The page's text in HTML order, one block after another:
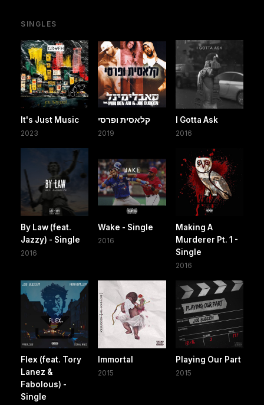
SINGLES
It's Just Music
2023
קלאסית ופרסי
2019
I Gotta Ask
2016
By Law (feat.
Jazzy) - Single
2016
Wake - Single
2016
Making A
Murderer Pt. 1 -
Single
2016
Flex (feat. Tory
Lanez &
Fabolous) -
Single
Immortal
2015
Playing Our Part
2015